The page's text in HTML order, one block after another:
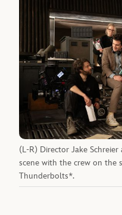
(L-R) Director Jake
scene with the crew on the
Thunderbolts*.